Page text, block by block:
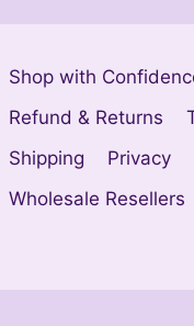
Shop with
Refund & Returns
Shipping
Privacy
Wholesale Resellers